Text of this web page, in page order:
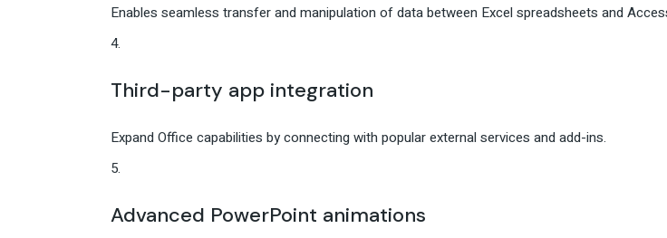
Enables seamless transfer and manipulation of data between Excel spreadsheets and
Third-party app integration
Expand Office capabilities by connecting with popular external services and add-ins.
Advanced PowerPoint animations